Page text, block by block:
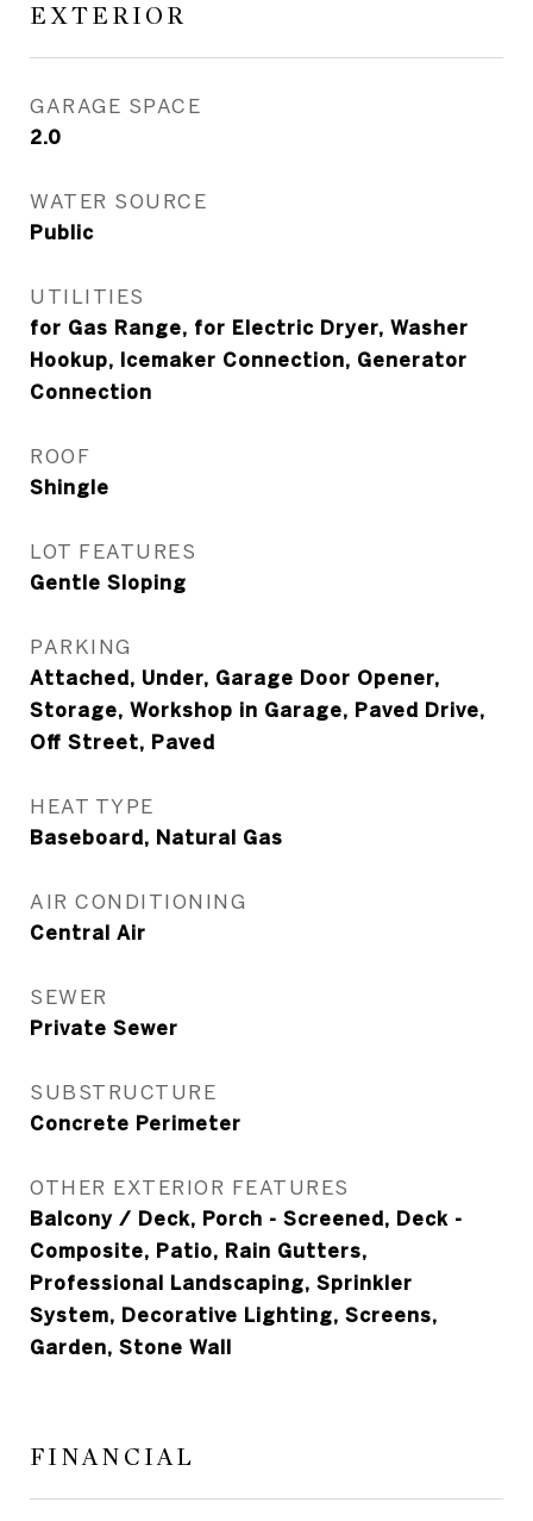
EXTERIOR
GARAGE SPACE
2.0
WATER SOURCE
Public
UTILITIES
for Gas Range, for Electric Dryer, Washer
Hookup, Icemaker Connection, Generator
Connection
ROOF
Shingle
LOT FEATURES
Gentle Sloping
PARKING
Attached, Under, Garage Door Opener,
Storage, Workshop in Garage, Paved Drive,
Off Street, Paved
HEAT TYPE
Baseboard, Natural Gas
AIR CONDITIONING
Central Air
SEWER
Private Sewer
SUBSTRUCTURE
Concrete Perimeter
OTHER EXTERIOR FEATURES
Balcony / Deck, Porch - Screened, Deck -
Composite, Patio, Rain Gutters,
Professional Landscaping, Sprinkler
System, Decorative Lighting, Screens,
Garden, Stone Wall
FINANCIAL